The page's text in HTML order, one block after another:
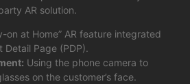
AR solution.
on at Home” AR feature integrated
Detail Page (PDP).
Using the phone camera to
on the customer’s face.